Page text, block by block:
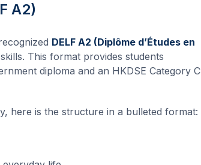
A2)
DELF A2 (Diplôme d’Études en
This format provides students
diploma and an HKDSE Category C
here is the structure in a bulleted format: